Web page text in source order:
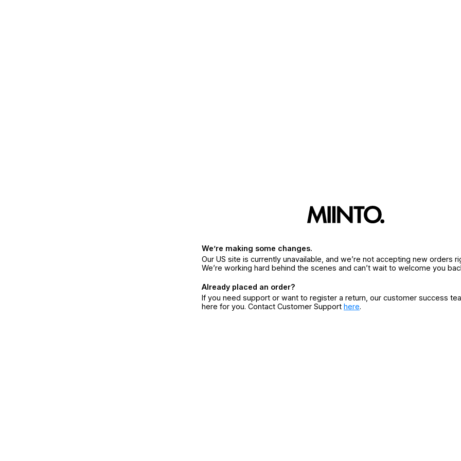
We’re making some changes.
Our US site is currently unavailable, and we’re not accepting new orders
We’re working hard behind the scenes and can’t wait to welcome you
Already placed an order?
If you need support or want to register a return, our customer success
here for you. Contact Customer Support here.